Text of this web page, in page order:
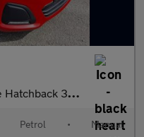
Manual Euro 5 Euro 5 (68 ps)
Petrol • Manual